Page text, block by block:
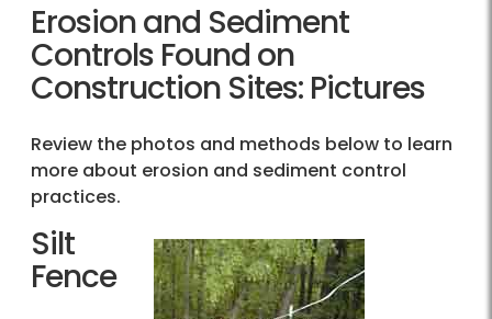
Erosion and Sediment
Controls Found on
Construction Sites: Pictures
Review the photos and methods below to learn
more about erosion and sediment control
practices.
Silt
Fence